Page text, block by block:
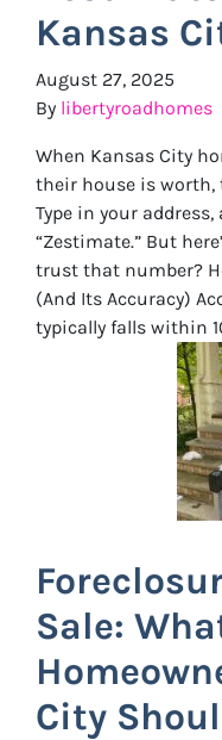
Kansas
August 27, 2025
By libertyroadhomes
When Kansas City
their house is worth,
Type in your
“Zestimate.” But
trust that number?
(And Its Accuracy)
typically falls within
Sale:
City